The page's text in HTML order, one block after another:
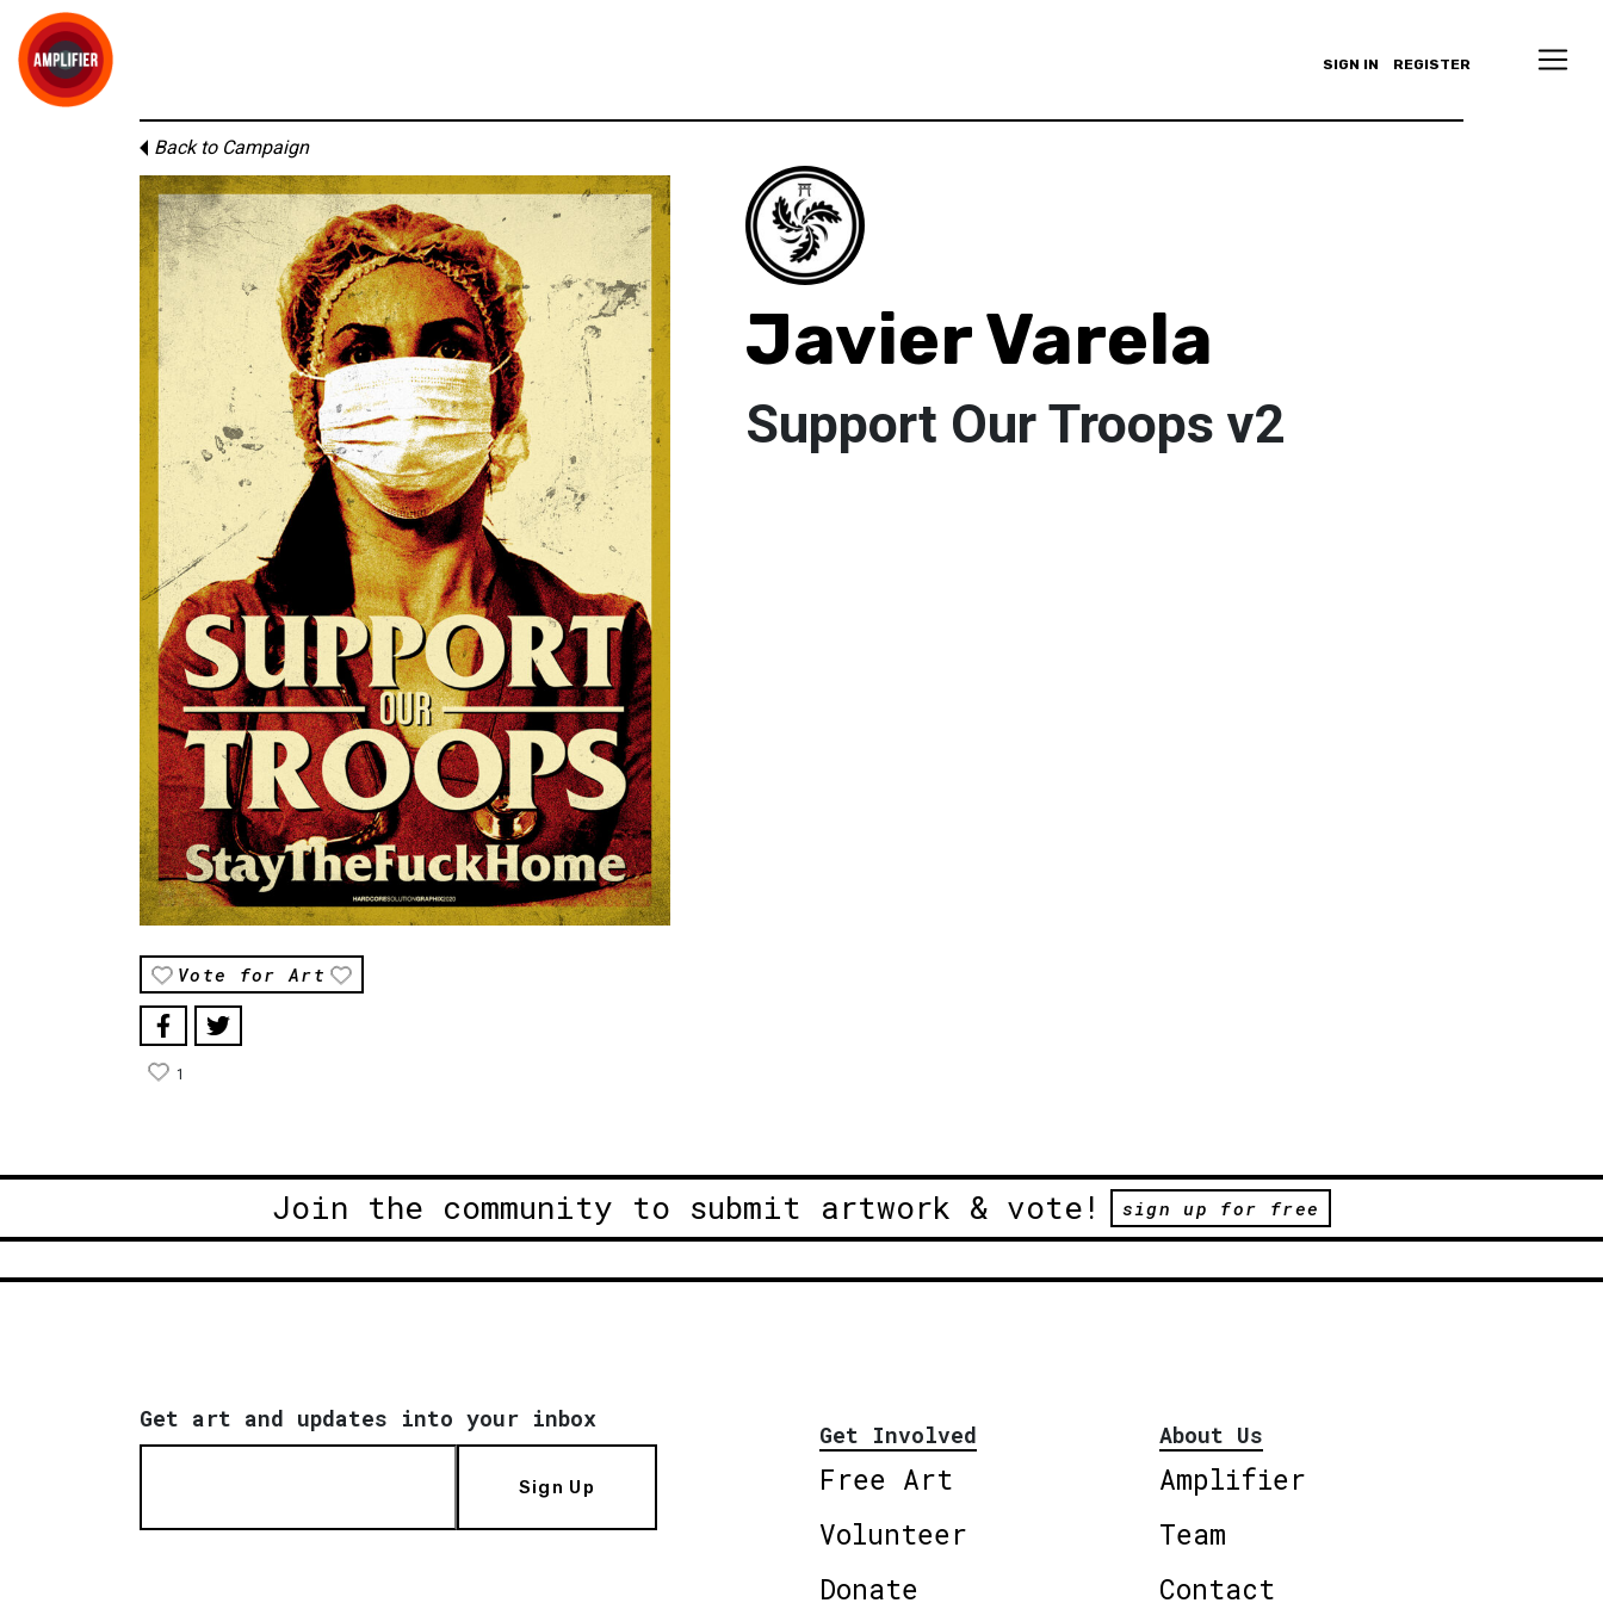
SIGN IN REGISTER
Back to Campaign
Vote for Art
1
Javier Varela
Support Our Troops v2
Join the community to submit artwork & vote! sign up for free
Get art and updates into your inbox
Sign Up
Get Involved
Free Art
Volunteer
Donate
About Us
Amplifier
Team
Contact